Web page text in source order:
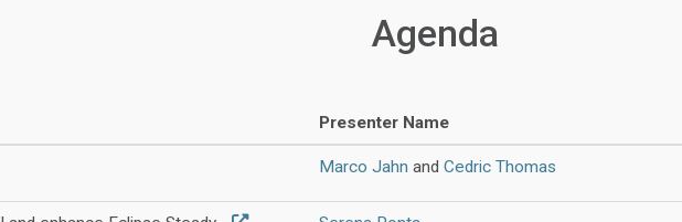
Agenda
Presenter Name
Marco Jahn and Cedric Thomas